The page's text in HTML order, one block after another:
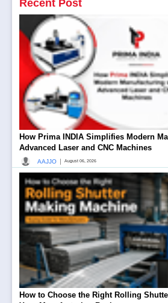
Recent Post
How Prima INDIA Simplifies Modern
Advanced Laser and CNC Machines
AAJJO | August 06, 2026
How to Choose the Right Rolling